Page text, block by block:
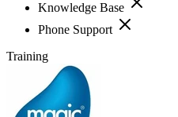
Knowledge Base
Phone Support
Training